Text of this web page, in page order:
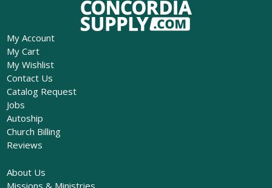
My Account
My Cart
My Wishlist
Contact Us
Catalog Request
Jobs
Autoship
Church Billing
Reviews
About Us
Missions & Ministries